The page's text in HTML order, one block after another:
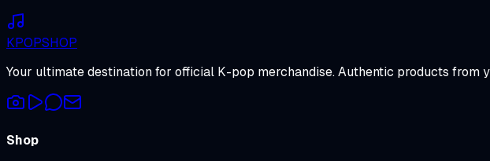
KPOPSHOP
Your ultimate destination for official K-pop merchandise. Authentic products from
Shop